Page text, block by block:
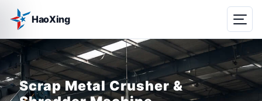
HaoXing
Scrap Metal Crusher &